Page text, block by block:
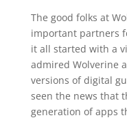
The good folks at
important partners
it all started with a
admired Wolverine
versions of digital
seen the news that
generation of apps